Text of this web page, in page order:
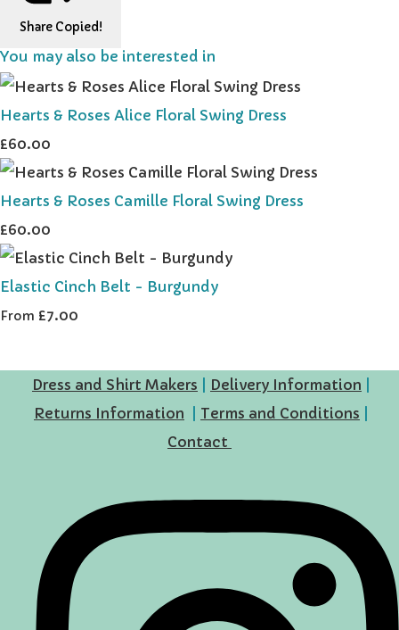
Share Copied!
You may also be interested in
Hearts & Roses Alice Floral Swing Dress
£60.00
Hearts & Roses Camille Floral Swing Dress
£60.00
Elastic Cinch Belt - Burgundy
From £7.00
Dress and Shirt Makers Delivery Information
Returns Information
Terms and Conditions
Contact